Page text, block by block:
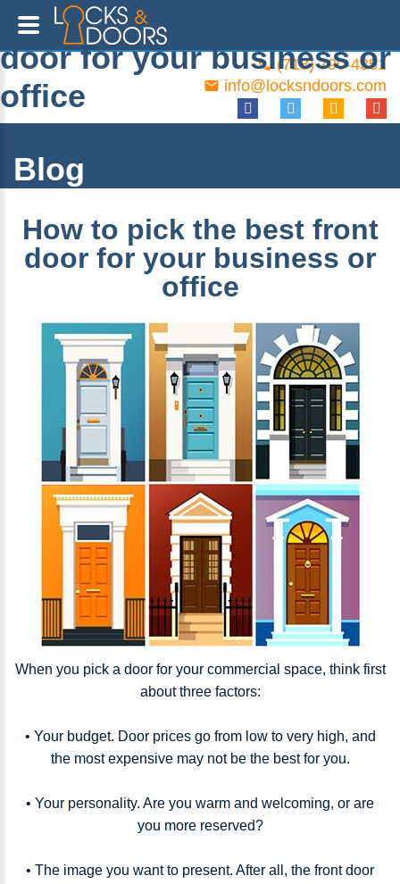
(718) 790-4351
info@locksndoors.com
Blog
How to pick the best front
door for your business or
office
When you pick a door for your commercial space, think first
about three factors:
• Your budget. Door prices go from low to very high, and
the most expensive may not be the best for you.
• Your personality. Are you warm and welcoming, or are
you more reserved?
• The image you want to present. After all, the front door
How to pick the best front
door for your business or
office